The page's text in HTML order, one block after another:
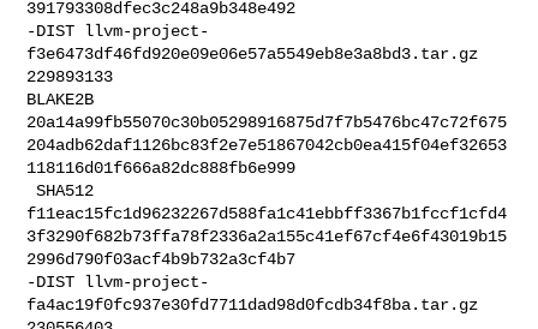
391793308dfec3c248a9b348e492
-DIST llvm-project-
f3e6473df46fd920e09e06e57a5549eb8e3a8bd3.tar.gz
229893133
BLAKE2B
20a14a99fb55070c30b05298916875d7f7b5476bc47c72f675
204adb62daf1126bc83f2e7e51867042cb0ea415f04ef32653
118116d01f666a82dc888fb6e999
SHA512
f11eac15fc1d96232267d588fa1c41ebbff3367b1fccf1cfd4
3f3290f682b73ffa78f2336a2a155c41ef67cf4e6f43019b15
2996d790f03acf4b9b732a3cf4b7
-DIST llvm-project-
fa4ac19f0fc937e30fd7711dad98d0fcdb34f8ba.tar.gz